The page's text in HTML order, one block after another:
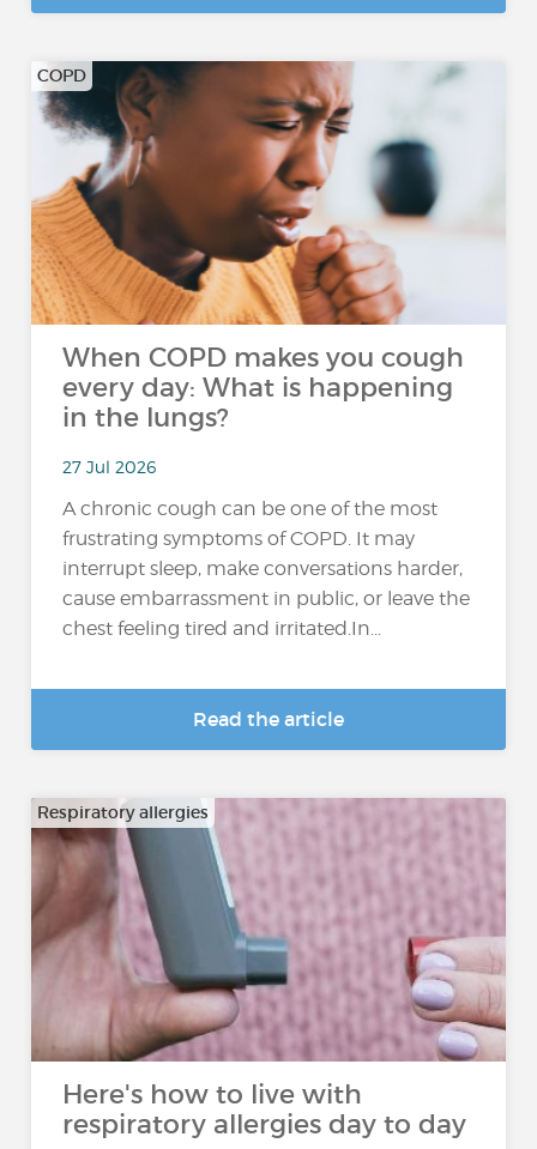
COPD
When COPD makes you cough
every day: What is happening
in the lungs?
27 Jul 2026
A chronic cough can be one of the most
frustrating symptoms of COPD. It may
interrupt sleep, make conversations harder,
cause embarrassment in public, or leave the
chest feeling tired and irritated.In...
Read the article
Respiratory allergies
Here's how to live with
respiratory allergies day to day